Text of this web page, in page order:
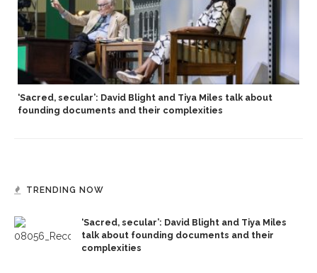
‘Sacred, secular’: David Blight and Tiya Miles talk about
founding documents and their complexities
TRENDING NOW
‘Sacred, secular’: David Blight and Tiya Miles
talk about founding documents and their
complexities